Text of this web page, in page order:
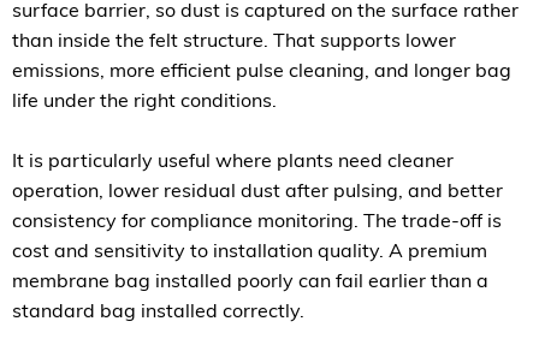
surface barrier, so dust is captured on the surface rather
than inside the felt structure. That supports lower
emissions, more efficient pulse cleaning, and longer bag
life under the right conditions.
It is particularly useful where plants need cleaner
operation, lower residual dust after pulsing, and better
consistency for compliance monitoring. The trade-off is
cost and sensitivity to installation quality. A premium
membrane bag installed poorly can fail earlier than a
standard bag installed correctly.